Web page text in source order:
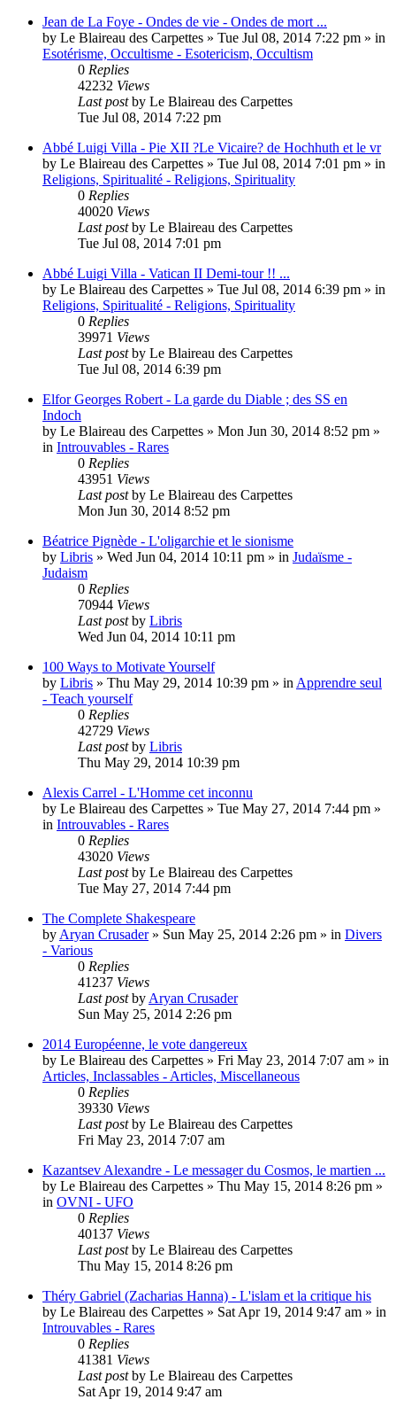
Jean de La Foye - Ondes de vie - Ondes de mort ...
by Le Blaireau des Carpettes » Tue Jul 08, 2014 7:22 pm » in
Esotérisme, Occultisme - Esotericism, Occultism
0 Replies
42232 Views
Last postby Le Blaireau des Carpettes
Tue Jul 08, 2014 7:22 pm
Abbé Luigi Villa - Pie XII ?Le Vicaire? de Hochhuth et le vr
by Le Blaireau des Carpettes » Tue Jul 08, 2014 7:01 pm » in
Religions, Spiritualité - Religions, Spirituality
0 Replies
40020 Views
Last postby Le Blaireau des Carpettes
Tue Jul 08, 2014 7:01 pm
Abbé Luigi Villa - Vatican II Demi-tour !! ...
by Le Blaireau des Carpettes » Tue Jul 08, 2014 6:39 pm » in
Religions, Spiritualité - Religions, Spirituality
0 Replies
39971 Views
Last postby Le Blaireau des Carpettes
Tue Jul 08, 2014 6:39 pm
Elfor Georges Robert - La garde du Diable ; des SS en
Indoch
by Le Blaireau des Carpettes » Mon Jun 30, 2014 8:52 pm »
in Introuvables - Rares
0 Replies
43951 Views
Last postby Le Blaireau des Carpettes
Mon Jun 30, 2014 8:52 pm
Béatrice Pignède - L'oligarchie et le sionisme
by Libris » Wed Jun 04, 2014 10:11 pm » in Judaïsme -
Judaism
0 Replies
70944 Views
Last postby Libris
Wed Jun 04, 2014 10:11 pm
100 Ways to Motivate Yourself
by Libris » Thu May 29, 2014 10:39 pm » in Apprendre seul
- Teach yourself
0 Replies
42729 Views
Last postby Libris
Thu May 29, 2014 10:39 pm
Alexis Carrel - L'Homme cet inconnu
by Le Blaireau des Carpettes » Tue May 27, 2014 7:44 pm »
in Introuvables - Rares
0 Replies
43020 Views
Last postby Le Blaireau des Carpettes
Tue May 27, 2014 7:44 pm
The Complete Shakespeare
by Aryan Crusader» Sun May 25, 2014 2:26 pm » in Divers
- Various
0 Replies
41237 Views
Last postby Aryan Crusader
Sun May 25, 2014 2:26 pm
2014 Européenne, le vote dangereux
by Le Blaireau des Carpettes » Fri May 23, 2014 7:07 am » in
Articles, Inclassables - Articles, Miscellaneous
0 Replies
39330 Views
Last postby Le Blaireau des Carpettes
Fri May 23, 2014 7:07 am
Kazantsev Alexandre - Le messager du Cosmos, le martien ...
by Le Blaireau des Carpettes » Thu May 15, 2014 8:26 pm »
in OVNI - UFO
0 Replies
40137 Views
Last postby Le Blaireau des Carpettes
Thu May 15, 2014 8:26 pm
Théry Gabriel (Zacharias Hanna) - L'islam et la critique his
by Le Blaireau des Carpettes » Sat Apr 19, 2014 9:47 am » in
Introuvables - Rares
0 Replies
41381 Views
Last postby Le Blaireau des Carpettes
Sat Apr 19, 2014 9:47 am